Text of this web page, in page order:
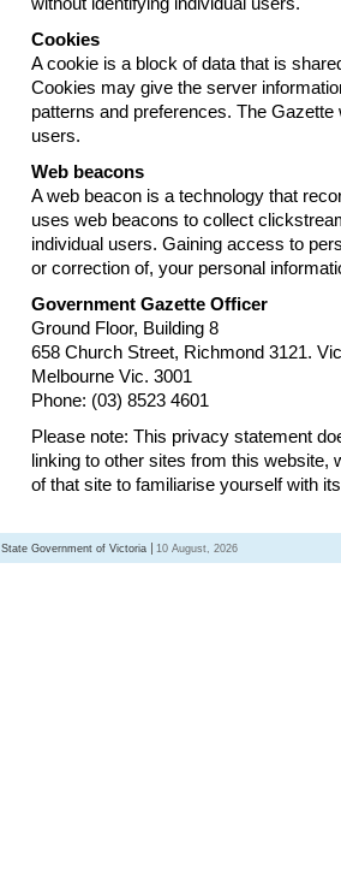
Cookies
A cookie is a block of data that is
Cookies may give the server
patterns and preferences. The
users.
Web beacons
A web beacon is a technology that
uses web beacons to collect
individual users. Gaining access to
or correction of, your personal
Government Gazette Officer
Ground Floor, Building 8
658 Church Street, Richmond 3121.
Melbourne Vic. 3001
Phone: (03) 8523 4601
Please note: This privacy statement
linking to other sites from this
of that site to familiarise yourself with
State Government of Victoria 10 August, 2026